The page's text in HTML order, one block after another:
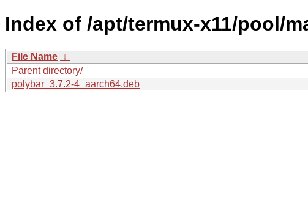
Index of /apt/termux-x11/pool/
File Name ↓
Parent directory/
polybar_3.7.2-4_aarch64.deb